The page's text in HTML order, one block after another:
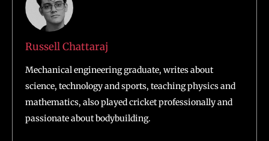
Russell Chattaraj
Mechanical engineering graduate, writes about
science, technology and sports, teaching physics and
mathematics, also played cricket professionally and
passionate about bodybuilding.